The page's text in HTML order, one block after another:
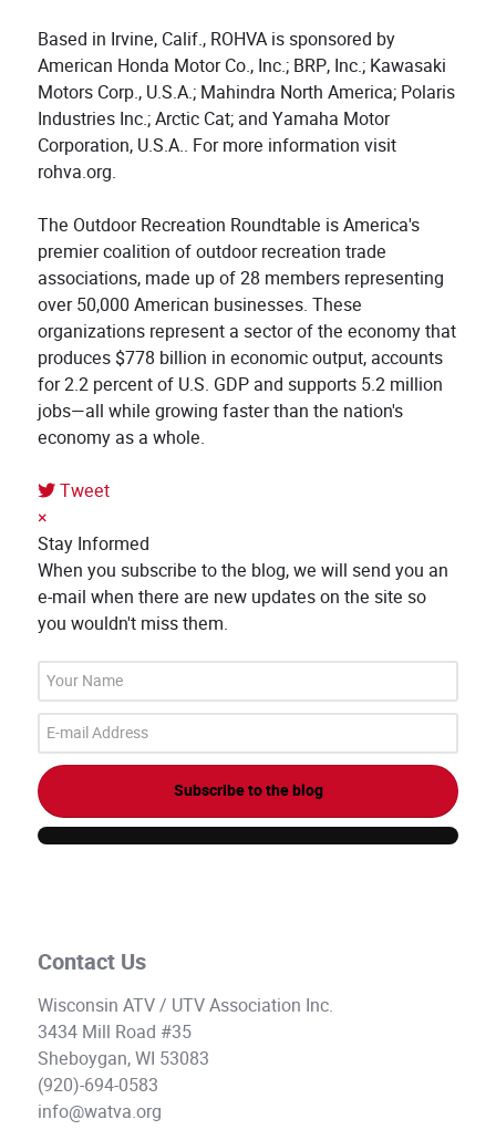
Based in Irvine, Calif., ROHVA is sponsored by
American Honda Motor Co., Inc.; BRP, Inc.; Kawasaki
Motors Corp., U.S.A.; Mahindra North America; Polaris
Industries Inc.; Arctic Cat; and Yamaha Motor
Corporation, U.S.A.. For more information visit
rohva.org.
The Outdoor Recreation Roundtable is America's
premier coalition of outdoor recreation trade
associations, made up of 28 members representing
over 50,000 American businesses. These
organizations represent a sector of the economy that
produces $778 billion in economic output, accounts
for 2.2 percent of U.S. GDP and supports 5.2 million
jobs—all while growing faster than the nation's
economy as a whole.
Tweet
pinterest
×
Stay Informed
When you subscribe to the blog, we will send you an
e-mail when there are new updates on the site so
you wouldn't miss them.
Your
Name
E-
mail
Address
Subscribe to the blog
Contact Us
Wisconsin ATV / UTV Association Inc.
3434 Mill Road #35
Sheboygan, WI 53083
(920)-694-0583
info@watva.org